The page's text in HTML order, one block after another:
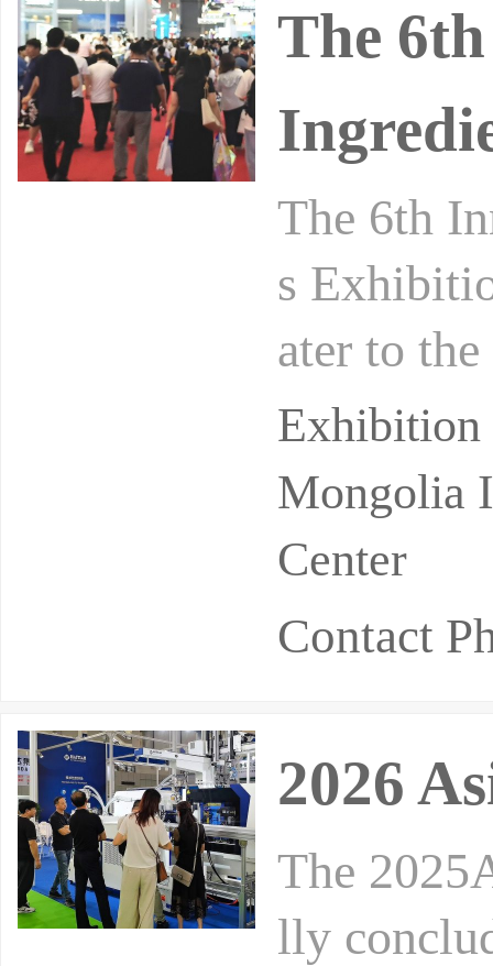
The
The 6th
s
ater to
meet the
Mongolia
Center
Contact
2026
The
lly